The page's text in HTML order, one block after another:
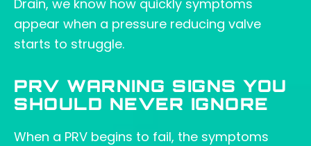
Drain, we know how quickly symptoms
appear when a pressure reducing valve
starts to struggle.
PRV WARNING SIGNS YOU
SHOULD NEVER IGNORE
When a PRV begins to fail, the symptoms